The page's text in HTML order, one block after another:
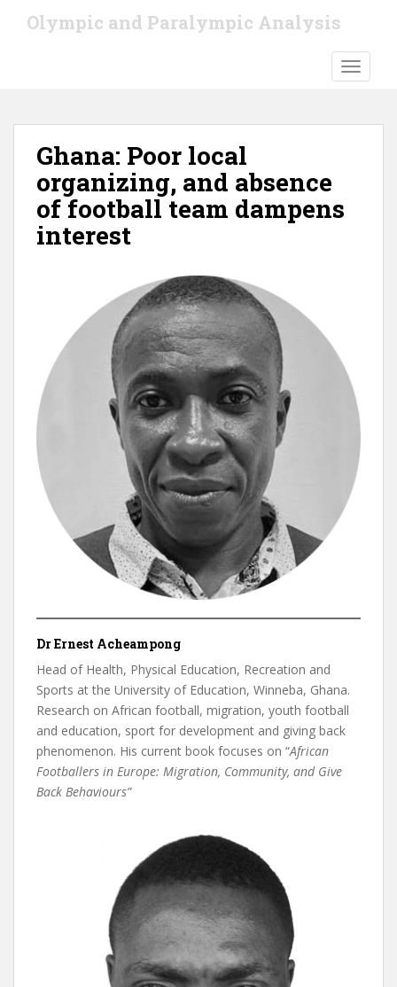
Olympic and Paralympic Analysis
Ghana: Poor local
organizing, and absence
of football team dampens
interest
Dr Ernest Acheampong
Head of Health, Physical Education, Recreation and
Sports at the University of Education, Winneba, Ghana.
Research on African football, migration, youth football
and education, sport for development and giving back
phenomenon. His current book focuses on “African
Footballers in Europe: Migration, Community, and Give
Back Behaviours”